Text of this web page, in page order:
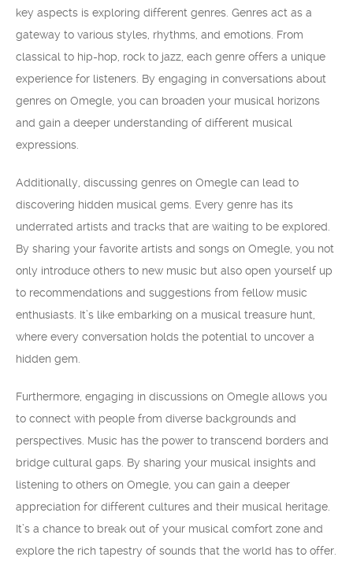
key aspects is exploring different genres. Genres act as a
gateway to various styles, rhythms, and emotions. From
classical to hip-hop, rock to jazz, each genre offers a unique
experience for listeners. By engaging in conversations about
genres on Omegle, you can broaden your musical horizons
and gain a deeper understanding of different musical
expressions.
Additionally, discussing genres on Omegle can lead to
discovering hidden musical gems. Every genre has its
underrated artists and tracks that are waiting to be explored.
By sharing your favorite artists and songs on Omegle, you not
only introduce others to new music but also open yourself up
to recommendations and suggestions from fellow music
enthusiasts. It’s like embarking on a musical treasure hunt,
where every conversation holds the potential to uncover a
hidden gem.
Furthermore, engaging in discussions on Omegle allows you
to connect with people from diverse backgrounds and
perspectives. Music has the power to transcend borders and
bridge cultural gaps. By sharing your musical insights and
listening to others on Omegle, you can gain a deeper
appreciation for different cultures and their musical heritage.
It’s a chance to break out of your musical comfort zone and
explore the rich tapestry of sounds that the world has to offer.